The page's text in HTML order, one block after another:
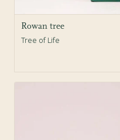
Rowan tree
Tree of Life